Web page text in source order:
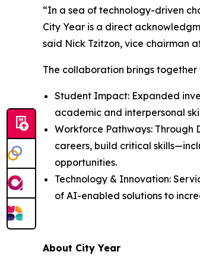
“In a sea of technology-driven
City Year is a direct
said Nick Tzitzon, vice chairman
The collaboration brings
Student Impact: Expanded
academic and interpersonal
Workforce Pathways: Through
careers, build critical
opportunities.
Technology & Innovation:
of AI-enabled solutions to
About City Year